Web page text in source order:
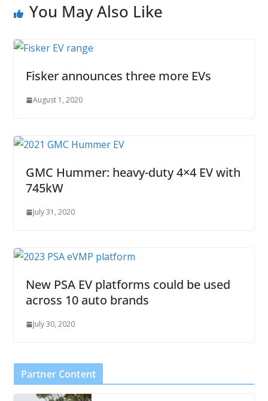
You May Also Like
Fisker announces three more EVs
August 1, 2020
GMC Hummer: heavy-duty 4×4 EV with
745kW
July 31, 2020
New PSA EV platforms could be used
across 10 auto brands
July 30, 2020
Partner Content